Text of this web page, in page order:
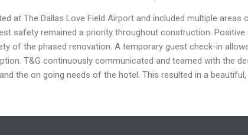
at The Dallas Love Field Airport and included multiple areas
safety remained a priority throughout construction. Positive
of the phased renovation. A temporary guest check-in
T&G continuously communicated and teamed with the
the on going needs of the hotel. This resulted in a beautiful,